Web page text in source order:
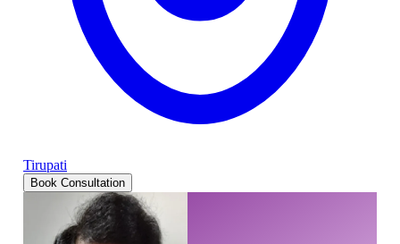
Tirupati
Book Consultation